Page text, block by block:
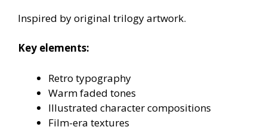
Inspired by original trilogy artwork.
Key elements:
Retro typography
Warm faded tones
Illustrated character compositions
Film-era textures